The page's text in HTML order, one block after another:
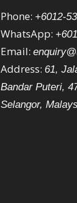
Phone: +6012-
WhatsApp:
Email:
Address: 61,
Bandar Puteri,
Selangor,